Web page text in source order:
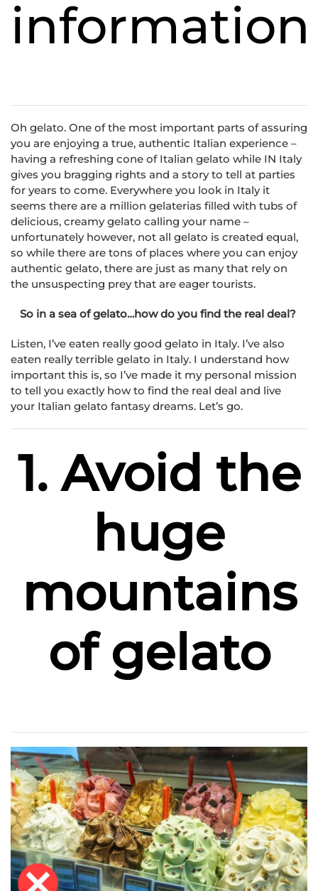
information
Oh gelato. One of the most important parts of assuring
you are enjoying a true, authentic Italian experience –
having a refreshing cone of Italian gelato while IN Italy
gives you bragging rights and a story to tell at parties
for years to come. Everywhere you look in Italy it
seems there are a million gelaterias filled with tubs of
delicious, creamy gelato calling your name –
unfortunately however, not all gelato is created equal,
so while there are tons of places where you can enjoy
authentic gelato, there are just as many that rely on
the unsuspecting prey that are eager tourists.
So in a sea of gelato…how do you find the real deal?
Listen, I’ve eaten really good gelato in Italy. I’ve also
eaten really terrible gelato in Italy. I understand how
important this is, so I’ve made it my personal mission
to tell you exactly how to find the real deal and live
your Italian gelato fantasy dreams. Let’s go.
1. Avoid the
huge
mountains
of gelato